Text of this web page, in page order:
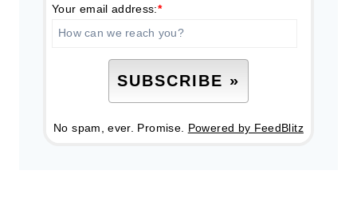
Your email address:*
No spam, ever. Promise. Powered by FeedBlitz